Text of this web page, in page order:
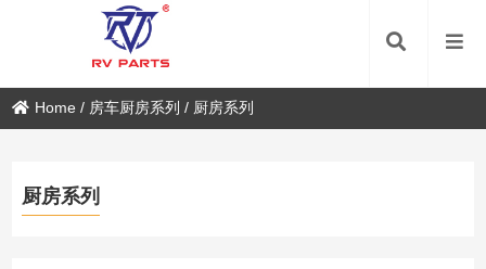
Home / 房车厨房系列 / 厨房系列
厨房系列